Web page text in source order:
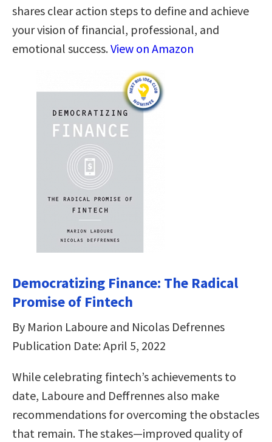
shares clear action steps to define and achieve
your vision of financial, professional, and
emotional success.View on Amazon
Democratizing Finance: The Radical
Promise of Fintech
By Marion Laboure and Nicolas Defrennes
Publication Date: April 5, 2022
While celebrating fintech’s achievements to
date, Laboure and Deffrennes also make
recommendations for overcoming the obstacles
that remain. The stakes―improved quality of